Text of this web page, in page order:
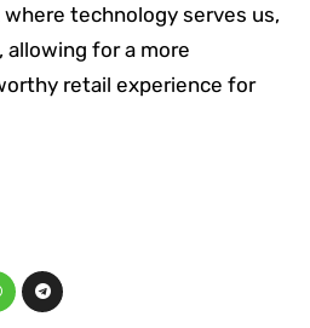
technology serves us,
allowing for a more
retail experience for